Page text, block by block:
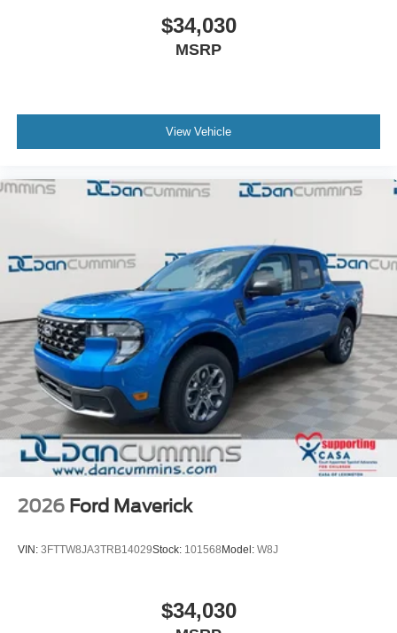
$34,030
MSRP
View Vehicle
2026 Ford Maverick
VIN: 3FTTW8JA3TRB14029Stock: 101568 Model: W8J
$34,030